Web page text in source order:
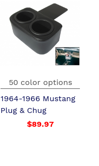
50 color options
1964-1966 Mustang
Plug & Chug
$89.97